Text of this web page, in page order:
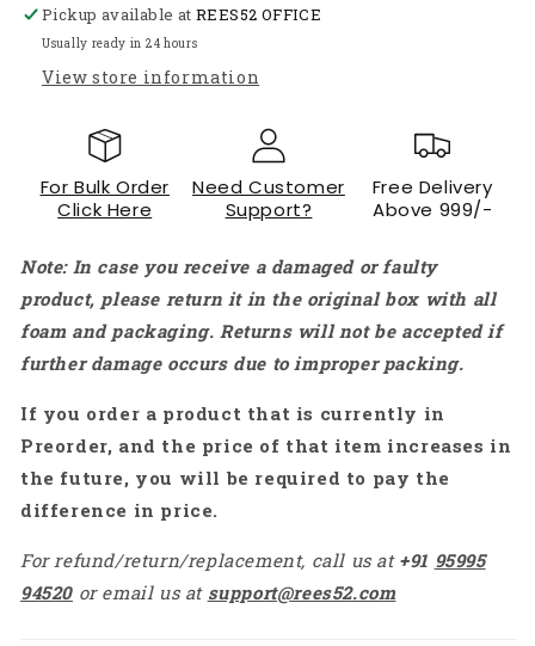
Spectrum
Wireless
Module
-
Spectrum
Wireless
Module
-
Pickup available atREES52 OFFICE
Usually ready in 24 hours
View store information
For Bulk Order
Click Here
Need Customer
Support?
Free Delivery
Above 999/-
Note: In case you receive a damaged or faulty
product, please return it in the original box with all
foam and packaging. Returns will not be accepted if
further damage occurs due to improper packing.
If you order a product that is currently in
Preorder, and the price of that item increases in
the future, you will be required to pay the
difference in price.
For refund/return/replacement, call us at +91 95995
94520 or email us at support@rees52.com